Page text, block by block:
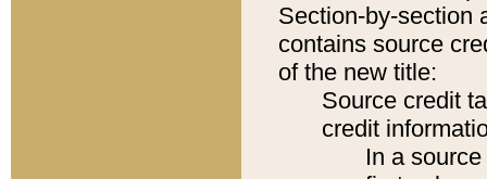
Section-by-section
contains source
of the new title:
Source credit
credit
In a